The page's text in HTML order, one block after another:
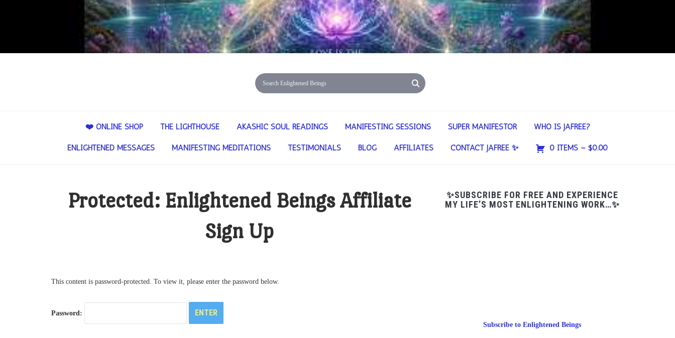
❤️ ONLINE SHOP THE LIGHTHOUSE AKASHIC SOUL READINGS MANIFESTING SESSIONS SUPER MANIFESTOR WHO IS JAFREE?
ENLIGHTENED MESSAGES MANIFESTING MEDITATIONS TESTIMONIALS BLOG AFFILIATES CONTACT JAFREE ✨ 0 ITEMS – $0.00
Protected: Enlightened Beings Affiliate
Sign Up
This content is password-protected. To view it, please enter the password below.
Password:
✨SUBSCRIBE FOR FREE AND EXPERIENCE
MY LIFE’S MOST ENLIGHTENING WORK…✨
Subscribe to Enlightened Beings